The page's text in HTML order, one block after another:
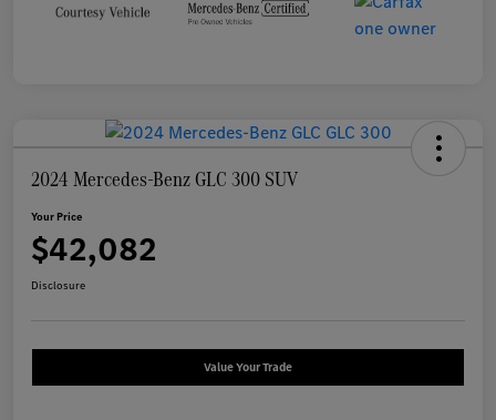
2024 Mercedes-Benz GLC 300 SUV
Your Price
$42,082
Disclosure
Value Your Trade